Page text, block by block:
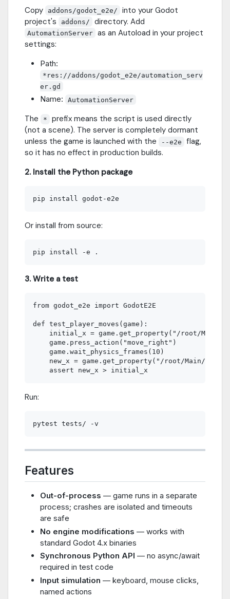
Copy
addons/godot_e2e/
into your Godot
project's
addons/ directory. Add
AutomationServer as an Autoload in your project
settings:
Path:
*res://addons/godot_e2e/automation_serv
er.gd
Name: AutomationServer
The *
prefix means the script is used directly
(not a scene). The server is completely dormant
unless the game is launched with the
--e2e
flag,
so it has no effect in production builds.
2. Install the Python package
Or install from source:
3. Write a test
from godot_e2e import GodotE2E
def test_player_moves(game):
initial_x = game.get_property("/root/Main/
    game.press_action("move_right")
    game.wait_physics_frames(10)
new_x = game.get_property("/root/Main/
Run:
Features
Out-of-process — game runs in a separate
process; crashes are isolated and timeouts
are safe
No engine modifications — works with
standard Godot 4.x binaries
Synchronous Python API — no async/await
required in test code
Input simulation — keyboard, mouse clicks,
named actions